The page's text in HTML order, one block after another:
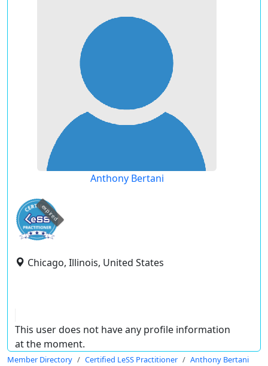
Anthony Bertani
expired
Chicago, Illinois, United States
This user does not have any profile information
at the moment.
Member Directory Certified LeSS Practitioner Anthony Bertani